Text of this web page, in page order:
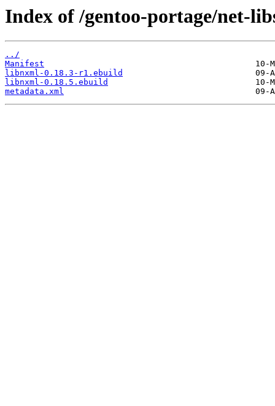
Index of /gentoo-portage/net-
../
Manifest
libnxml-0.18.3-r1.ebuild
libnxml-0.18.5.ebuild
metadata.xml